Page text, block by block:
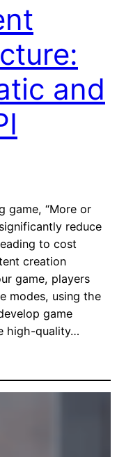
and
game, “More or
reduce
to cost
creation
game, players
modes, using the
game
high-quality…